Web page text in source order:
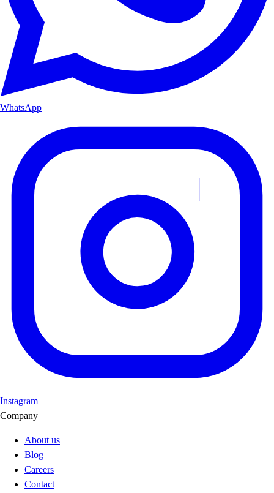
WhatsApp
Instagram
Company
About us
Blog
Careers
Contact